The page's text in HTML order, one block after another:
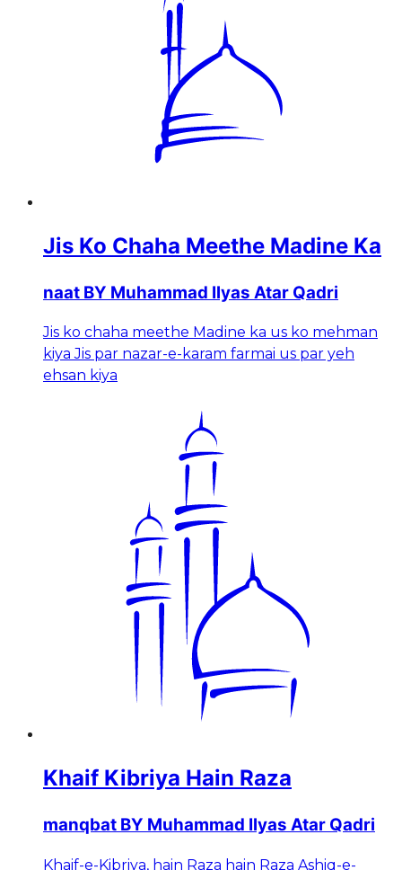
Jis Ko Chaha Meethe Madine Ka
naat BY Muhammad Ilyas Atar Qadri
Jis ko chaha meethe Madine ka us ko mehman
kiya Jis par nazar-e-karam farmai us par yeh
ehsan kiya
Khaif Kibriya Hain Raza
manqbat BY Muhammad Ilyas Atar Qadri
Khaif-e-Kibriya, hain Raza hain Raza Ashiq-e-